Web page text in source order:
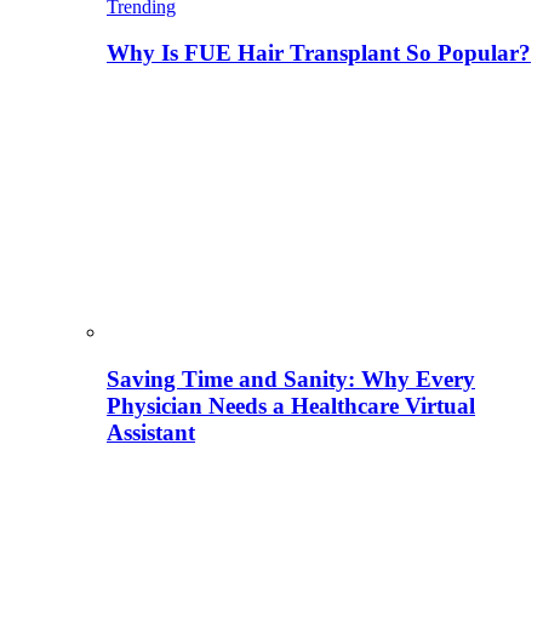
Trending
Why Is FUE Hair Transplant So Popular?
Saving Time and Sanity: Why Every
Physician Needs a Healthcare Virtual
Assistant